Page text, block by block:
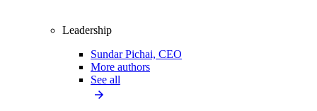
Leadership
Sundar Pichai, CEO
More authors
See all